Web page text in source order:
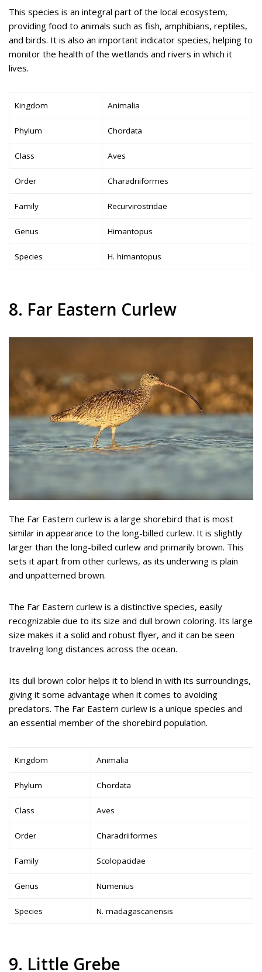
This species is an integral part of the local ecosystem,
providing food to animals such as fish, amphibians, reptiles,
and birds. It is also an important indicator species, helping to
monitor the health of the wetlands and rivers in which it
lives.
Kingdom Animalia
Phylum Chordata
Class Aves
Order Charadriiformes
Family Recurvirostridae
Genus Himantopus
Species H. himantopus
8. Far Eastern Curlew
The Far Eastern curlew is a large shorebird that is most
similar in appearance to the long-billed curlew. It is slightly
larger than the long-billed curlew and primarily brown. This
sets it apart from other curlews, as its underwing is plain
and unpatterned brown.
The Far Eastern curlew is a distinctive species, easily
recognizable due to its size and dull brown coloring. Its large
size makes it a solid and robust flyer, and it can be seen
traveling long distances across the ocean.
Its dull brown color helps it to blend in with its surroundings,
giving it some advantage when it comes to avoiding
predators. The Far Eastern curlew is a unique species and
an essential member of the shorebird population.
Kingdom Animalia
Phylum Chordata
Class Aves
Order Charadriiformes
Family Scolopacidae
Genus Numenius
Species N. madagascariensis
9. Little Grebe